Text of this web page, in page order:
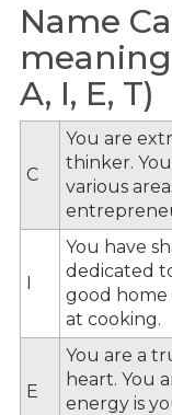
Name
A, I, E, T)
C
You are
thinker.
various
I
You have
dedicated
good home
at cooking.
E
You are a
heart. You
energy is